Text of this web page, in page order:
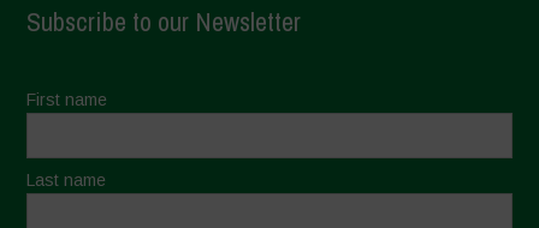
Subscribe to our Newsletter
First name
Last name